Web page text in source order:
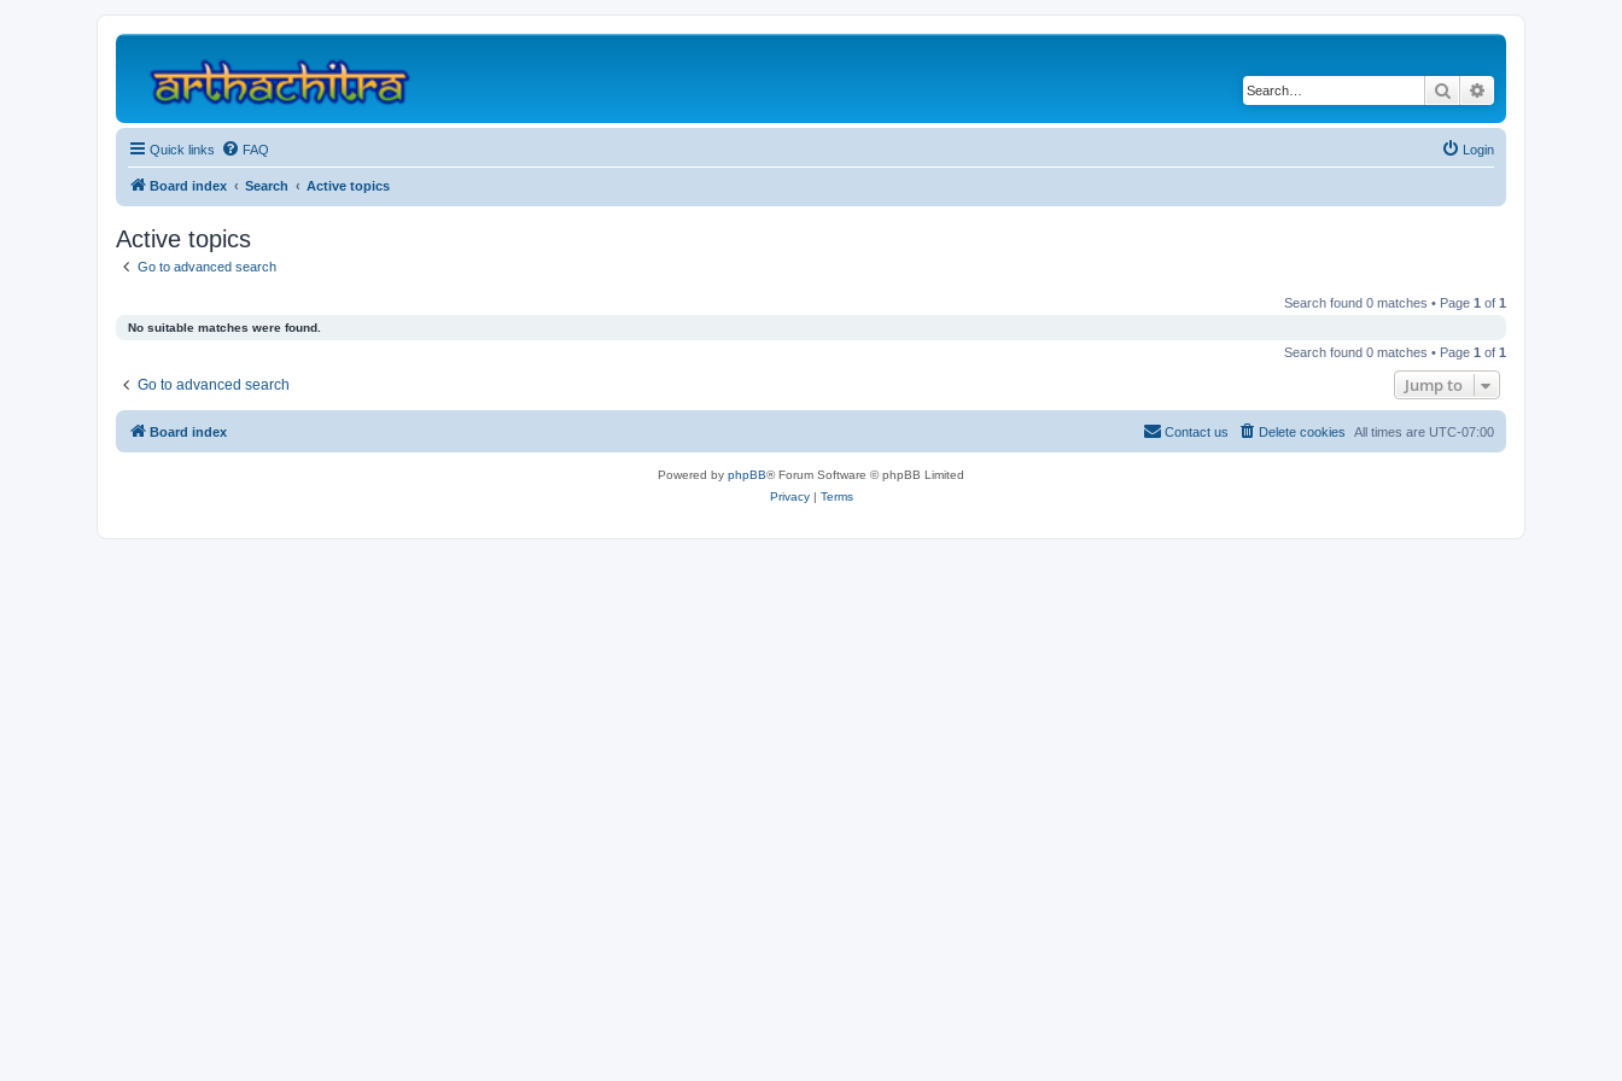
Search
Quick links FAQ Login
Board index Search Active topics
Active topics
Go to advanced search
Search found 0 matches • Page 1 of 1
No suitable matches were found.
Search found 0 matches • Page 1 of 1
Go to advanced search Jump to
Board index All times are UTC-07:00
Delete cookies
Contact us
Powered by phpBB® Forum Software © phpBB Limited
Privacy| Terms